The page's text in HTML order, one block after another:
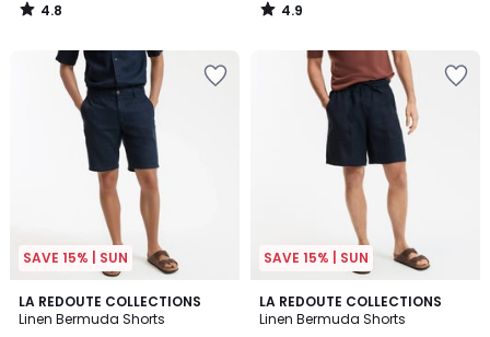
4.8
/
4.9
/
SAVE 15% | SUN
LA REDOUTE COLLECTIONS
Linen Bermuda Shorts
4.7
/ 5
4
Colours
SAVE 15% | SUN
LA REDOUTE COLLECTIONS
Linen Bermuda Shorts
4.5
/ 5
3
Colours